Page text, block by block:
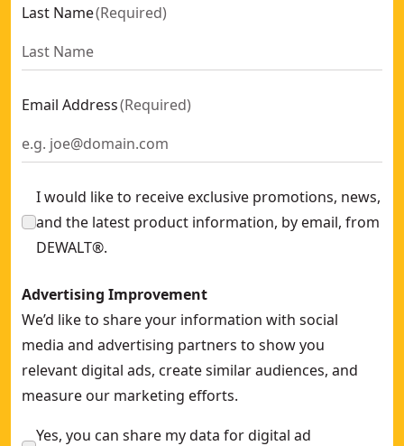
Last Name(Required)
Email Address(Required)
I would like to receive exclusive promotions, news,
and the latest product information, by email, from
DEWALT®.
Advertising Improvement
We’d like to share your information with social
media and advertising partners to show you
relevant digital ads, create similar audiences, and
measure our marketing efforts.
Yes, you can share my data for digital ad